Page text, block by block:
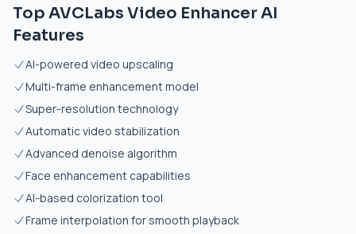
Top AVCLabs Video Enhancer AI
Features
AI-powered video upscaling
Multi-frame enhancement model
Super-resolution technology
Automatic video stabilization
Advanced denoise algorithm
Face enhancement capabilities
AI-based colorization tool
Frame interpolation for smooth playback